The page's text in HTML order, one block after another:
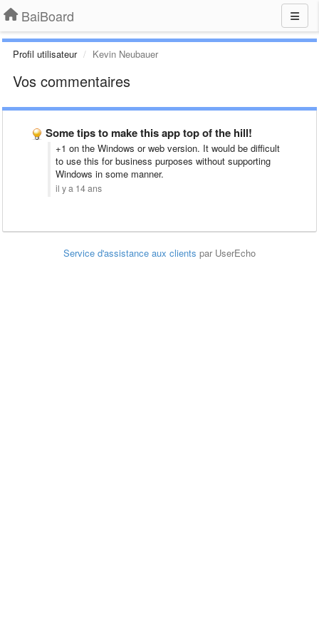
BaiBoard
Profil utilisateur Kevin Neubauer
Vos commentaires
Some tips to make this app top of the hill!
+1 on the Windows or web version. It would be difficult
to use this for business purposes without supporting
Windows in some manner.
il y a 14 ans
Service d'assistance aux clients par UserEcho